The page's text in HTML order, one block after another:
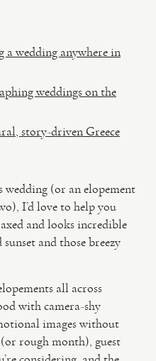
wedding anywhere in
weddings on the
story-driven Greece
wedding (or an elopement
I’d love to help you
and looks incredible
and those breezy
all across
with camera-shy
images without
rough month), guest